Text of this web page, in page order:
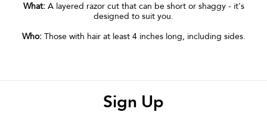
What:A layered razor cut that can be short or shaggy - it's
designed to suit you.
Who: Those with hair at least 4 inches long, including sides.
Sign Up